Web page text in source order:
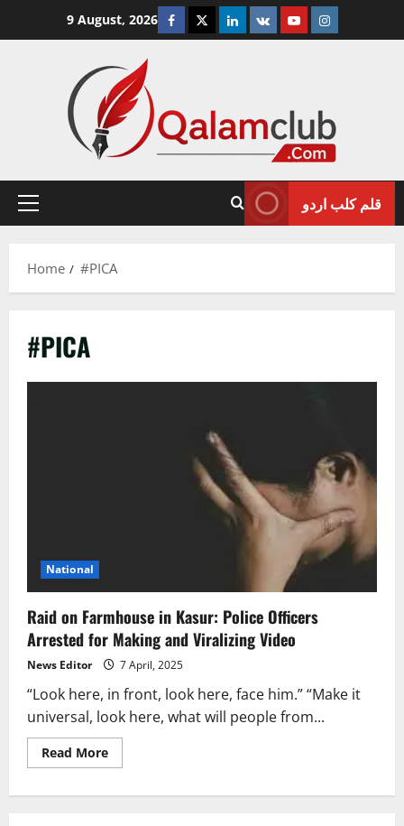
9 August, 2026 Facebook
TwitterLinkedin
VK YoutubeInstagram
Primary
قلم کلب اردو
Home #PICA
#PICA
National
Raid on Farmhouse in Kasur: Police Officers
Arrested for Making and Viralizing Video
News Editor 7 April, 2025
“Look here, in front, look here, face him.” “Make it
universal, look here, what will people from...
Read MoreRead
more